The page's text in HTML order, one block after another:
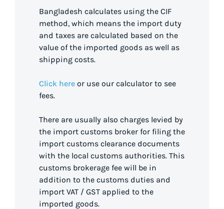
Bangladesh calculates using the CIF
method, which means the import duty
and taxes are calculated based on the
value of the imported goods as well as
shipping costs.
Click here or use our calculator to see
fees.
There are usually also charges levied by
the import customs broker for filing the
import customs clearance documents
with the local customs authorities. This
customs brokerage fee will be in
addition to the customs duties and
import VAT / GST applied to the
imported goods.